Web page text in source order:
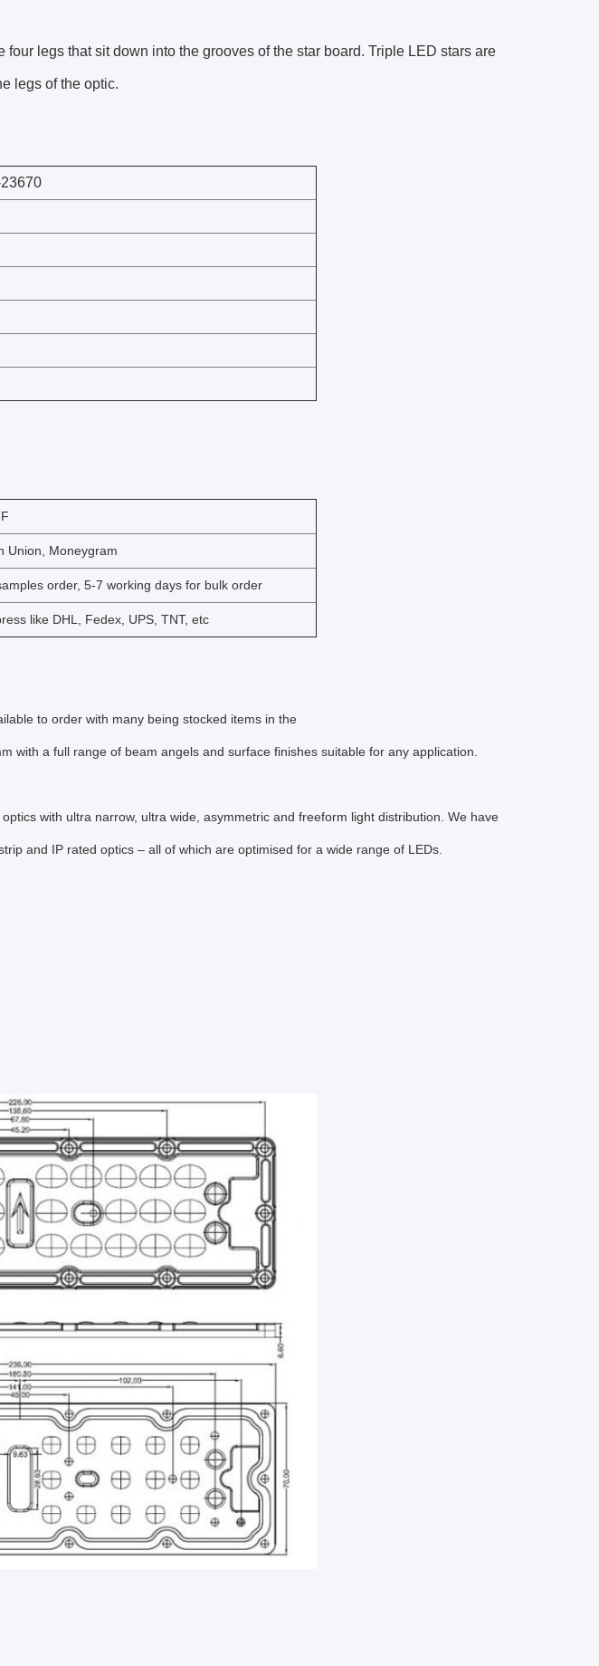
four legs that sit down into the grooves of the star board. Triple LED stars are
legs of the optic.
Union, Moneygram
order, 5-7 working days for bulk order
like DHL, Fedex, UPS, TNT, etc
to order with many being stocked items in the
with a full range of beam angels and surface finishes suitable for any application.
with ultra narrow, ultra wide, asymmetric and freeform light distribution. We have
and IP rated optics – all of which are optimised for a wide range of LEDs.